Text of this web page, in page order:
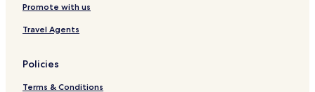
t
o
Promote with us
Travel Agents
Policies
Terms & Conditions